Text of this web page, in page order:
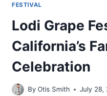
FESTIVAL
Lodi Grape
California’s
Celebration
By Otis Smith July 28,